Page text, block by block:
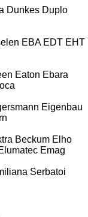
Dunkes Duplo
EBA EDT EHT
Eaton Ebara
Eigenbau
Beckum Elho
Emag
Serbatoi